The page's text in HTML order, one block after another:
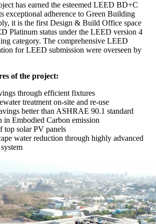
has earned the esteemed LEED BD+C
exceptional adherence to Green Building
it is the first Design & Build Office space
Platinum status under the LEED version 4
category. The comprehensive LEED
for LEED submission were overseen by
of the project:
through efficient fixtures
treatment on-site and re-use
better than ASHRAE 90.1 standard
in Embodied Carbon emission
top solar PV panels
water reduction through highly advanced